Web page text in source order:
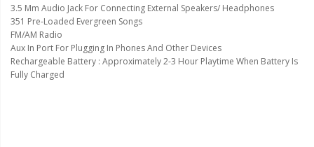
3.5 Mm Audio Jack For Connecting External Speakers/ Headphones
351 Pre-Loaded Evergreen Songs
FM/AM Radio
Aux In Port For Plugging In Phones And Other Devices
Rechargeable Battery : Approximately 2-3 Hour Playtime When Battery Is
Fully Charged